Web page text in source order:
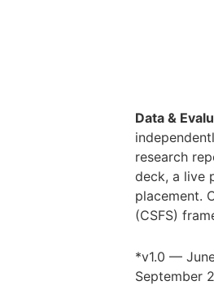
Data &
research
deck, a live
placement.
(CSFS)
*v1.0 —
September